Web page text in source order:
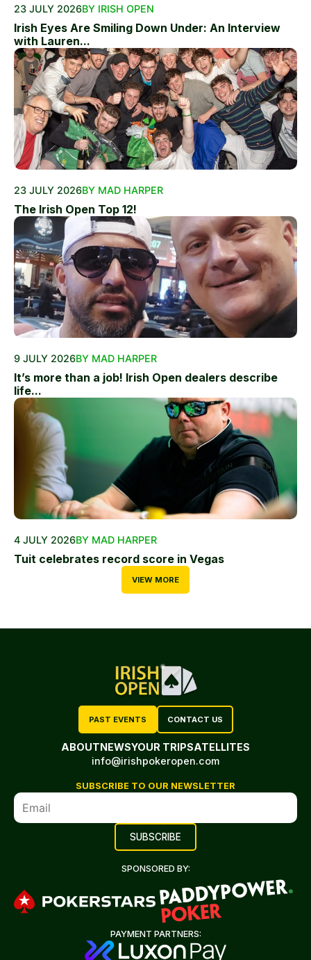
23 JULY 2026BY IRISH OPEN
Irish Eyes Are Smiling Down Under: An Interview
with Lauren...
23 JULY 2026BY MAD HARPER
The Irish Open Top 12!
9 JULY 2026BY MAD HARPER
It’s more than a job! Irish Open dealers describe
life...
4 JULY 2026BY MAD HARPER
Tuit celebrates record score in Vegas
VIEW MORE
PAST EVENTS CONTACT US
ABOUTNEWSYOUR TRIPSATELLITES
info@irishpokeropen.com
SUBSCRIBE TO OUR NEWSLETTER
SPONSORED BY:
PAYMENT PARTNERS: